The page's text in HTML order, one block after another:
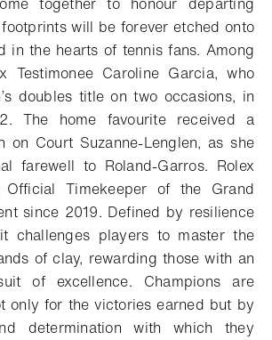
will be forever etched onto
in the hearts of tennis fans. Among
Testimonee Caroline Garcia, who
doubles title on two occasions, in
The home favourite received a
on Court Suzanne-Lenglen, as she
farewell to Roland-Garros. Rolex
Timekeeper of the Grand
since 2019. Defined by resilience
challenges players to master the
of clay, rewarding those with an
of excellence. Champions are
only for the victories earned but by
determination with which they